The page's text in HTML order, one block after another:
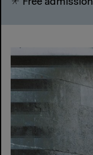
Free admission